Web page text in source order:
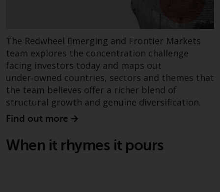
investment. Accordingly, you are
required to inform yourself and
observe any such restrictions.
Products or services mentioned
on this website are intended only
for distribution in those
jurisdictions where and to those
persons whom the offering of
such products and services is
permissible.
Information for Investors in
The Redwheel Emerging and Frontier Markets
team explores the concentration challenge
facing investors today and maps out
under‑owned countries, sectors and themes that
the team believes offer a richer blend of
structural growth and genuine diversification.
Find out more
When it rhymes it pours